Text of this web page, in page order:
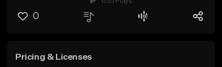
0
Pricing & Licenses